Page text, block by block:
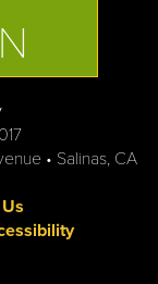
• Salinas, CA